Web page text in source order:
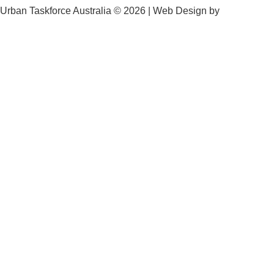
Urban Taskforce Australia © 2026 | Web Design by